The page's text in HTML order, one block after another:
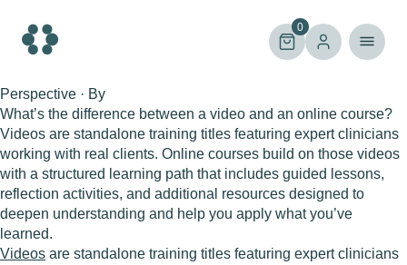
content
0
Perspective · By
What’s the difference between a video and an online course?
Videos are standalone training titles featuring expert clinicians
working with real clients. Online courses build on those videos
with a structured learning path that includes guided lessons,
reflection activities, and additional resources designed to
deepen understanding and help you apply what you’ve
learned.
Videos are standalone training titles featuring expert clinicians